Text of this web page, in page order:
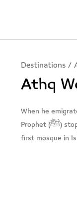
Destinations /
Athq
When he
Prophet (ﷺ) stopped at this well and built near it the
first mosque in